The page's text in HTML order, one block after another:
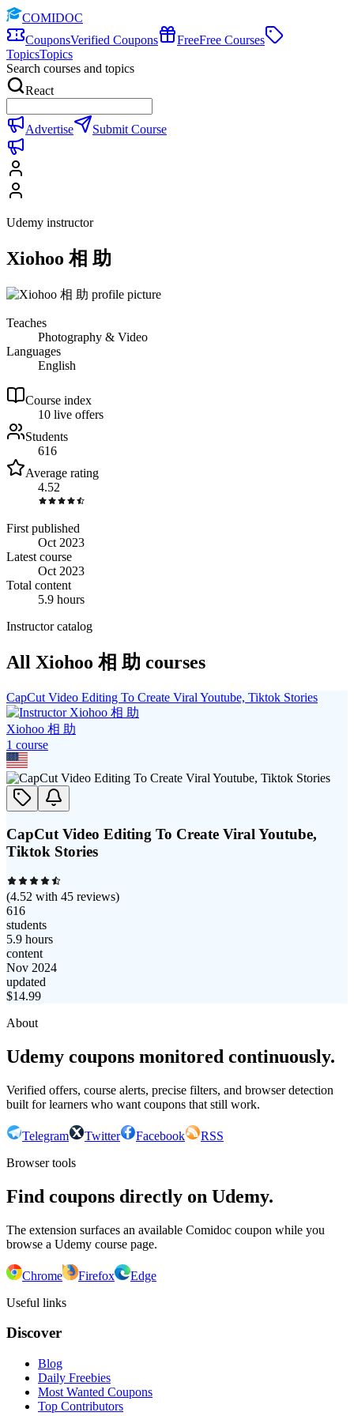
COMIDOC
CouponsVerified Coupons FreeFree Courses
TopicsTopics
Search courses and topics
React
Advertise Submit Course
Udemy instructor
Xiohoo 相 助
Teaches
Photography & Video
Languages
English
Course index
10 live offers
Students
616
Average rating
4.52
First published
Oct 2023
Latest course
Oct 2023
Total content
5.9 hours
Instructor catalog
All Xiohoo 相 助 courses
CapCut Video Editing To Create Viral Youtube, Tiktok Stories
Xiohoo 相 助
1 course
CapCut Video Editing To Create Viral Youtube,
Tiktok Stories
(4.52 with 45 reviews)
616
students
5.9 hours
content
Nov 2024
updated
$14.99
About
Udemy coupons monitored continuously.
Verified offers, course alerts, precise filters, and browser detection
built for learners who want coupons that still work.
Telegram Twitter Facebook
RSS
Browser tools
Find coupons directly on Udemy.
The extension surfaces an available Comidoc coupon while you
browse a Udemy course page.
Chrome Firefox
Edge
Useful links
Discover
Blog
Daily Freebies
Most Wanted Coupons
Top Contributors